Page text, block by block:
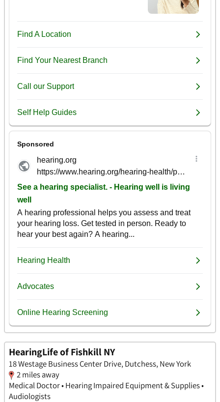
HearingLife of Fishkill NY
18 Westage Business Center Drive, Dutchess, New York
2 miles away
Medical Doctor • Hearing Impaired Equipment & Supplies •
Audiologists